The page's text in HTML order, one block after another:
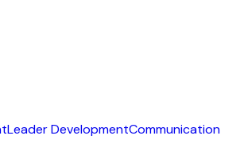
Leader DevelopmentCommunication